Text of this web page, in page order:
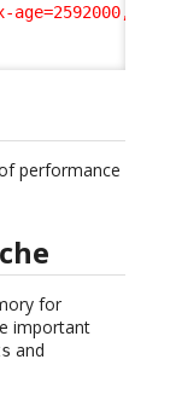
age=2592000,
performance
for
important
and